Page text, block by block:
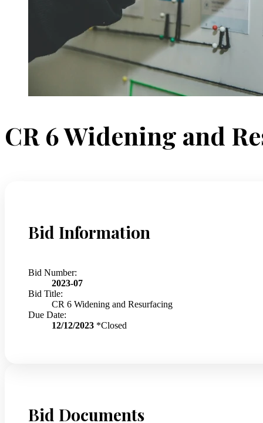
CR 6 Widening and
Bid Information
Bid Number:
2023-07
Bid Title:
CR 6 Widening and Resurfacing
Due Date:
12/12/2023 *Closed
Bid Documents